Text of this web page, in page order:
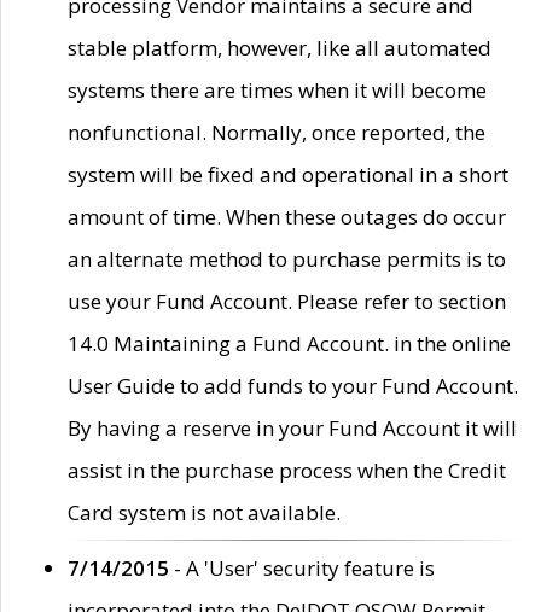
stable platform, however, like all automated
systems there are times when it will become
nonfunctional. Normally, once reported, the
system will be fixed and operational in a short
amount of time. When these outages do occur
an alternate method to purchase permits is to
use your Fund Account. Please refer to section
14.0 Maintaining a Fund Account. in the online
User Guide to add funds to your Fund Account.
By having a reserve in your Fund Account it will
assist in the purchase process when the Credit
Card system is not available.
7/14/2015 - A 'User' security feature is